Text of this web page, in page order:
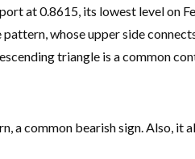
at 0.8615, its lowest level on
whose upper side
triangle is a common
a common bearish sign. Also, it